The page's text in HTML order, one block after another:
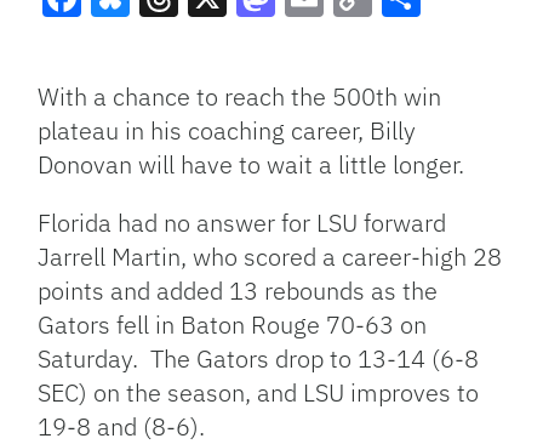
Link
With a chance to reach the 500th win
plateau in his coaching career, Billy
Donovan will have to wait a little longer.
Florida had no answer for LSU forward
Jarrell Martin, who scored a career-high 28
points and added 13 rebounds as the
Gators fell in Baton Rouge 70-63 on
Saturday. The Gators drop to 13-14 (6-8
SEC) on the season, and LSU improves to
19-8 and (8-6).